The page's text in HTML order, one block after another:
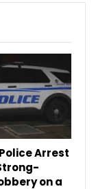
Arrest
on a